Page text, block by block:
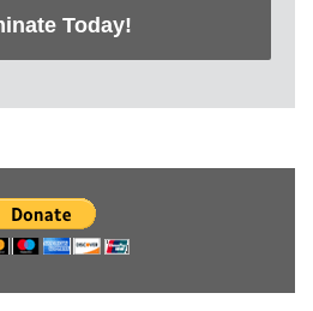
Today!